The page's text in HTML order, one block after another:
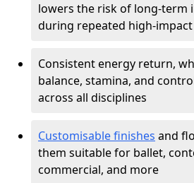
lowers the risk of long-term
during repeated high-
Consistent energy return,
balance, stamina, and
across all disciplines
Customisable finishes and
them suitable for ballet,
commercial, and more